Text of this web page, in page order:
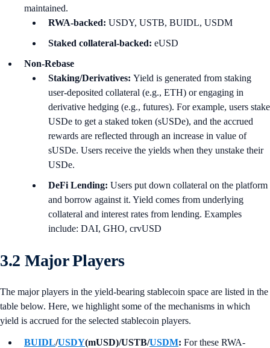
maintained.
RWA-backed: USDY, USTB, BUIDL, USDM
Staked collateral-backed: eUSD
Non-Rebase
Staking/Derivatives: Yield is generated from staking
user-deposited collateral (e.g., ETH) or engaging in
derivative hedging (e.g., futures). For example, users stake
USDe to get a staked token (sUSDe), and the accrued
rewards are reflected through an increase in value of
sUSDe. Users receive the yields when they unstake their
USDe.
DeFi Lending: Users put down collateral on the platform
and borrow against it. Yield comes from underlying
collateral and interest rates from lending. Examples
include: DAI, GHO, crvUSD
3.2 Major Players
The major players in the yield-bearing stablecoin space are listed in the
table below. Here, we highlight some of the mechanisms in which
yield is accrued for the selected stablecoin players.
BUIDL/USDY(mUSD)/USTB/USDM: For these RWA-